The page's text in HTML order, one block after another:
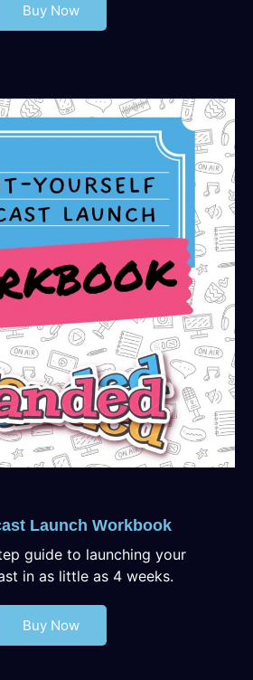
Buy Now
Launch Workbook
guide to launching your
in as little as 4 weeks.
Buy Now